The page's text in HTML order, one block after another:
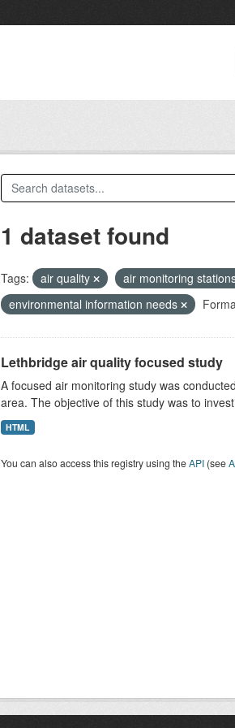
1 dataset found
Tags: air quality air monitoring
environmental information needs
Lethbridge air quality focused study
A focused air monitoring study was
area. The objective of this study was to
HTML
You can also access this registry using theAPI(see